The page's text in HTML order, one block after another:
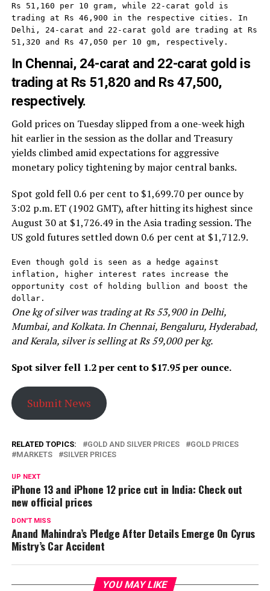
Rs 51,160 per 10 gram, while 22-carat gold is
trading at Rs 46,900 in the respective cities. In
Delhi, 24-carat and 22-carat gold are trading at Rs
51,320 and Rs 47,050 per 10 gm, respectively.
In Chennai, 24-carat and 22-carat gold is
trading at Rs 51,820 and Rs 47,500,
respectively.
Gold prices on Tuesday slipped from a one-week high
hit earlier in the session as the dollar and Treasury
yields climbed amid expectations for aggressive
monetary policy tightening by major central banks.
Spot gold fell 0.6 per cent to $1,699.70 per ounce by
3:02 p.m. ET (1902 GMT), after hitting its highest since
August 30 at $1,726.49 in the Asia trading session. The
US gold futures settled down 0.6 per cent at $1,712.9.
Even though gold is seen as a hedge against
inflation, higher interest rates increase the
opportunity cost of holding bullion and boost the
dollar.
One kg of silver was trading at Rs 53,900 in Delhi,
Mumbai, and Kolkata. In Chennai, Bengaluru, Hyderabad,
and Kerala, silver is selling at Rs 59,000 per kg.
Spot silver fell 1.2 per cent to $17.95 per ounce.
Submit News
RELATED TOPICS: GOLD AND SILVER PRICES
GOLD PRICES
MARKETS
SILVER PRICES
UP NEXT
iPhone 13 and iPhone 12 price cut in India: Check out
new official prices
DON'T MISS
Anand Mahindra’s Pledge After Details Emerge On Cyrus
Mistry’s Car Accident
YOU MAY LIKE